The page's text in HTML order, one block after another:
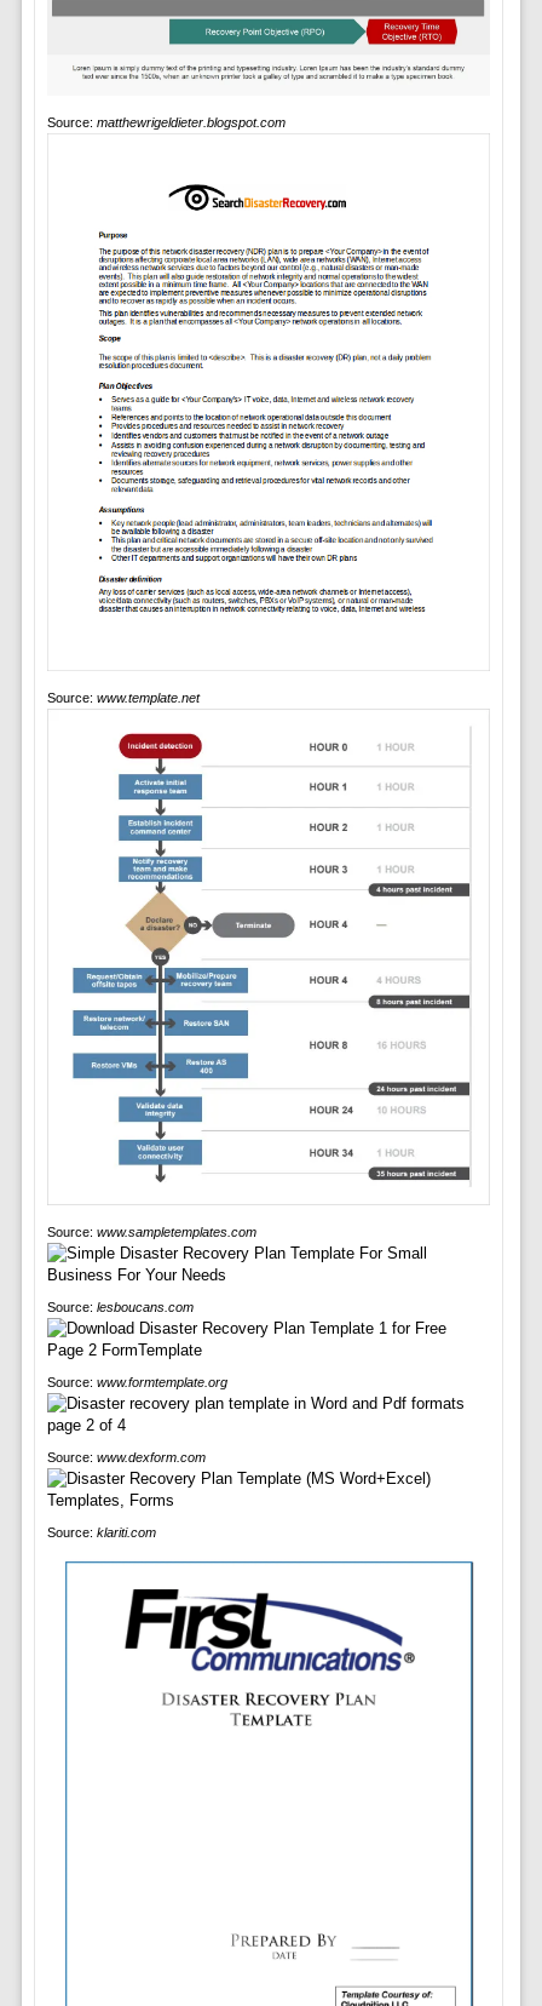
Source: matthewrigeldieter.blogspot.com
Source: www.template.net
Source: www.sampletemplates.com
Source: lesboucans.com
Source: www.formtemplate.org
Source: www.dexform.com
Source: klariti.com